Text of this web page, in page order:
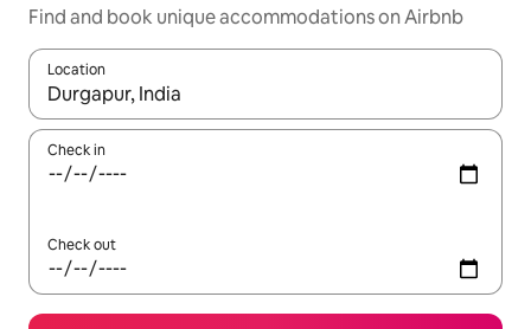
Find and book unique accommodations on Airbnb
Location
When results are available, navigate with up and down arrow
Check in
Check out